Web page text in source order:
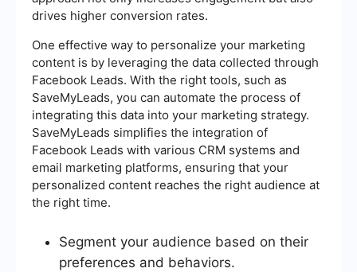
drives higher conversion rates.
One effective way to personalize your marketing
content is by leveraging the data collected through
Facebook Leads. With the right tools, such as
SaveMyLeads, you can automate the process of
integrating this data into your marketing strategy.
SaveMyLeads simplifies the integration of
Facebook Leads with various CRM systems and
email marketing platforms, ensuring that your
personalized content reaches the right audience at
the right time.
Segment your audience based on their
preferences and behaviors.